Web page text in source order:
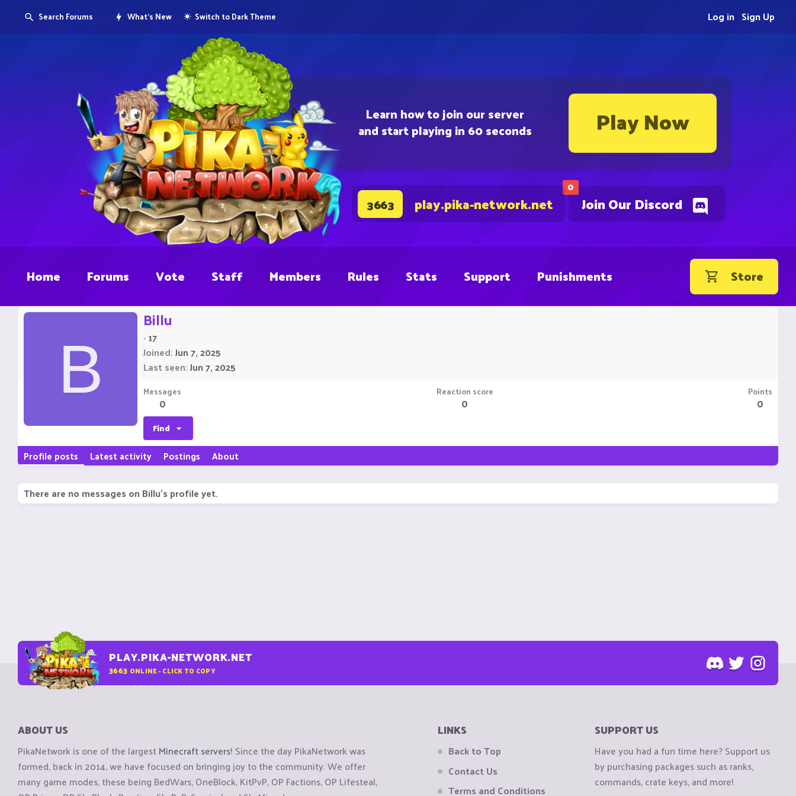
Learn how to join our server
and start playing in 60 seconds Play Now
0
Join Our Discord
3663 play.pika-network.net
Search Forums What's New Switch to Dark Theme Sign Up
Log in
Home Forums Vote Staff Members Rules Stats Support Punishments Store
B
Billu
· 17
Joined Jun 7, 2025
Last seen Jun 7, 2025
Messages
0
Reaction score
0
Points
0
Find
Profile posts Latest activity Postings About
There are no messages on Billu's profile yet.
PLAY.PIKA-NETWORK.NET
3663 ONLINE - CLICK TO COPY
ABOUT US
PikaNetwork is one of the largestMinecraft servers! Since the day PikaNetwork was
formed, back in 2014, we have focused on bringing joy to the community. We offer
many game modes, these being BedWars, OneBlock, KitPvP, OP Factions, OP Lifesteal,
LINKS
Back to Top
Contact Us
Terms and Conditions
SUPPORT US
Have you had a fun time here? Support us
by purchasing packages such as ranks,
commands, crate keys, and more!